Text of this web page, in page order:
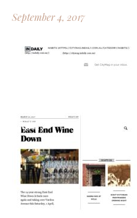
September 4, 2017